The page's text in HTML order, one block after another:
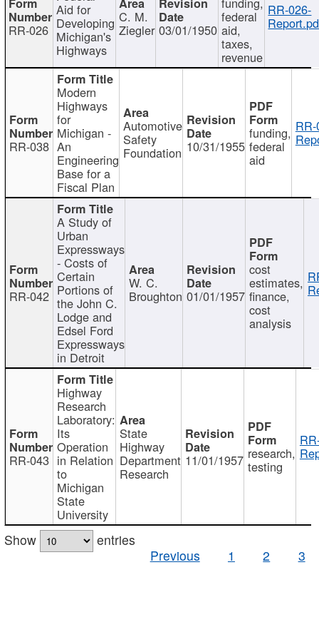
RR-026
Aid for
Developing
Michigan's
Highways
C. M.
Ziegler 03/01/1950
federal
aid,
taxes,
revenue
RR-026-
RR-038
Modern
Highways
for
Michigan -
An
Engineering
Base for a
Fiscal Plan
Automotive
Safety
Foundation 10/31/1955
funding,
federal
aid
RR-042
A Study of
Urban
Expressways
- Costs of
Certain
Portions of
the John C.
Lodge and
Edsel Ford
Expressways
in Detroit
W. C.
Broughton 01/01/1957
cost
estimates,
finance,
cost
analysis
RR-043
Highway
Research
Laboratory:
Its
Operation
in Relation
to
Michigan
State
University
State
Highway
Department
Research
11/01/1957 research,
testing
Show
entries
Previous
1 2 3